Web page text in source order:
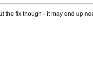
the fix though - it may end up